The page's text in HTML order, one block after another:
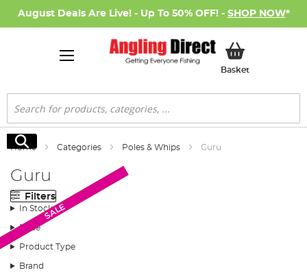
August Deals Are Live! - Up To 50% OFF! - SHOP NOW*
BasketMy Basket
Search
Search
Home Categories Poles & Whips Guru
Guru
Filters
In Stock
Price
Product Type
Brand
Monthly Deal
Monthly Deal
Monthly Deal
SALE